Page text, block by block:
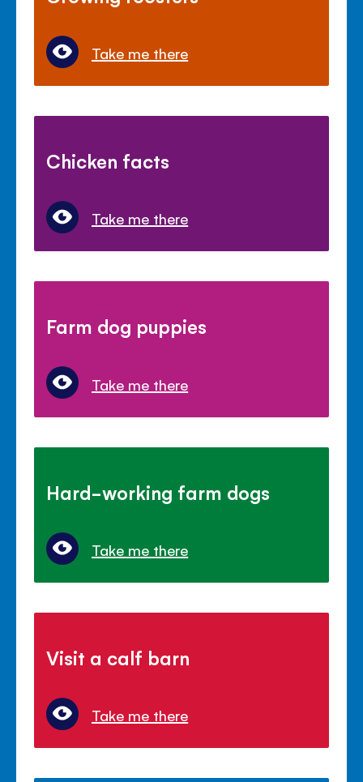
Take me there
Chicken facts
Take me there
Farm dog puppies
Take me there
Hard-working farm dogs
Take me there
Visit a calf barn
Take me there